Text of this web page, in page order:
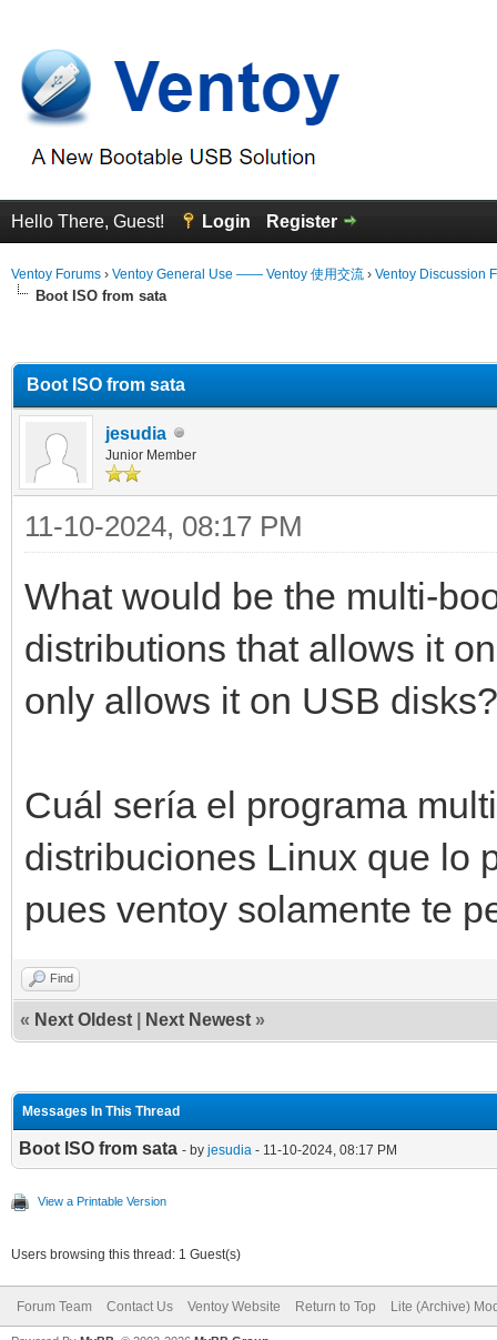
Hello There, Guest! Login Register
Ventoy Forums › Ventoy General Use —— Ventoy 使用交流 › Ventoy Discussion
Boot ISO from sata
Boot ISO from sata
jesudia
Junior Member
11-10-2024, 08:17 PM
What would be the multi-
distributions that allows it
only allows it on USB disks?
Cuál sería el programa
distribuciones Linux que lo
pues ventoy solamente te
Find
« Next Oldest Next Newest »
Messages In This Thread
Boot ISO from sata - by jesudia - 11-10-2024, 08:17 PM
View a Printable Version
Users browsing this thread: 1 Guest(s)
Forum Team Contact Us Ventoy Website Return to Top Lite (Archive)